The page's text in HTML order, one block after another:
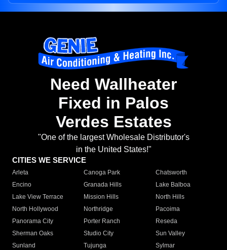
Need Wallheater
Fixed in Palos
Verdes Estates
"One of the largest Wholesale Distributor's
in the United States!"
CITIES WE SERVICE
Arleta Canoga Park
Chatsworth
Encino
Granada Hills
Lake Balboa
Lake View Terrace
Mission Hills
North Hills
North Hollywood
Northridge
Pacoima
Panorama City
Porter Ranch
Reseda
Sherman Oaks
Studio City
Sun Valley
Sunland
Tujunga
Sylmar